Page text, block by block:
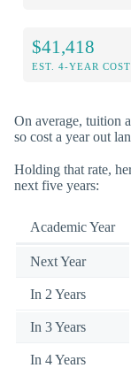
$41,418
EST. 4-YEAR COST
On average, tuition
so cost a year out
Holding that rate,
next five years:
Academic Year
Next Year
In 2 Years
In 3 Years
In 4 Years